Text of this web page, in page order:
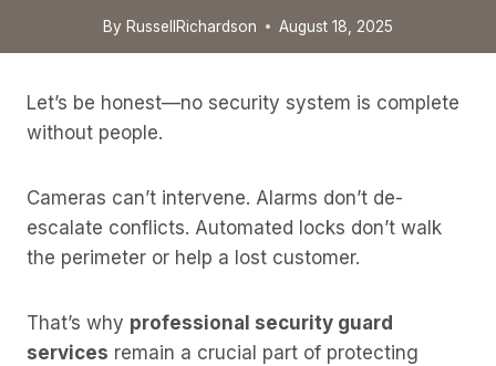
By RussellRichardson August 18, 2025
Let’s be honest—no security system is complete
without people.
Cameras can’t intervene. Alarms don’t de-
escalate conflicts. Automated locks don’t walk
the perimeter or help a lost customer.
That’s why professional security guard
services remain a crucial part of protecting